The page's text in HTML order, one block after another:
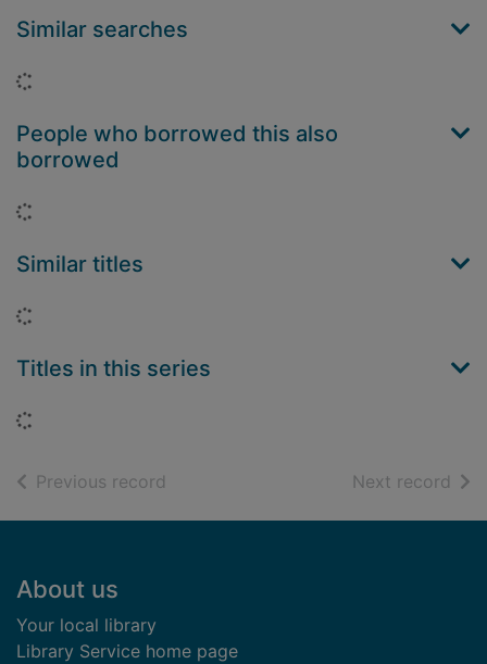
Similar searches
People who borrowed this also
borrowed
Similar titles
Titles in this series
Previous record Next record of
Footer
About us
Your local library
Library Service home page